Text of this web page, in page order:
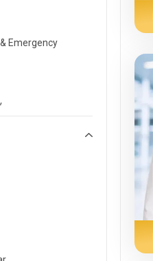
Emergency
& Diabetes Care
Specialist
& Hepatology